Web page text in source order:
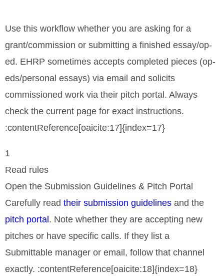
Use this workflow whether you are asking for a
grant/commission or submitting a finished essay/op-
ed. EHRP sometimes accepts completed pieces (op-
eds/personal essays) via email and solicits
commissioned work via their pitch portal. Always
check the current page for exact instructions.
:contentReference[oaicite:17]{index=17}
1
Read rules
Open the Submission Guidelines & Pitch Portal
Carefully read their submission guidelines and the
pitch portal . Note whether they are accepting new
pitches or have specific calls. If they list a
Submittable manager or email, follow that channel
exactly. :contentReference[oaicite:18]{index=18}